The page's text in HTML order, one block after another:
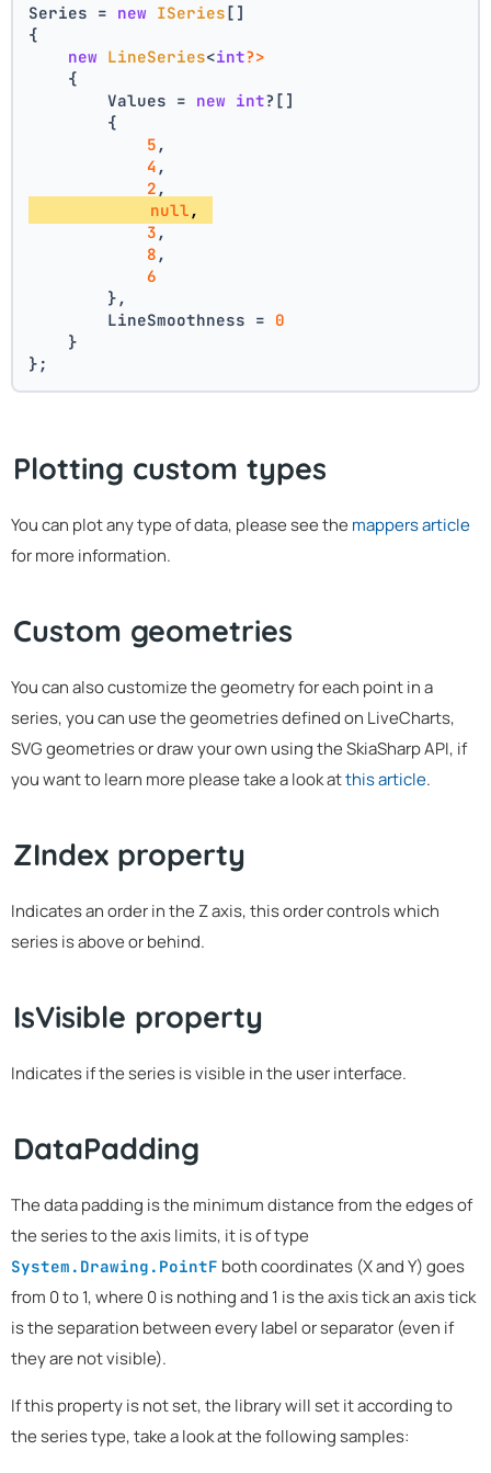
Series = new ISeries[]
{
new LineSeries<int?>
    {
        Values =
new int?[]
        {
5 ,
4 ,
2 ,
null ,
3 ,
8 ,
6
        },
        LineSmoothness =
0
    }
};
Plotting custom types
You can plot any type of data, please see the mappers article
for more information.
Custom geometries
You can also customize the geometry for each point in a
series, you can use the geometries defined on LiveCharts,
SVG geometries or draw your own using the SkiaSharp API, if
you want to learn more please take a look atthis article.
ZIndex property
Indicates an order in the Z axis, this order controls which
series is above or behind.
IsVisible property
Indicates if the series is visible in the user interface.
DataPadding
The data padding is the minimum distance from the edges of
the series to the axis limits, it is of type
System.Drawing.PointF both coordinates (X and Y) goes
from 0 to 1, where 0 is nothing and 1 is the axis tick an axis tick
is the separation between every label or separator (even if
they are not visible).
If this property is not set, the library will set it according to
the series type, take a look at the following samples: